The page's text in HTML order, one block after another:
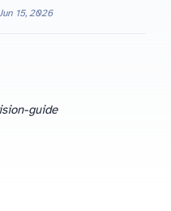
15, 2026
guide